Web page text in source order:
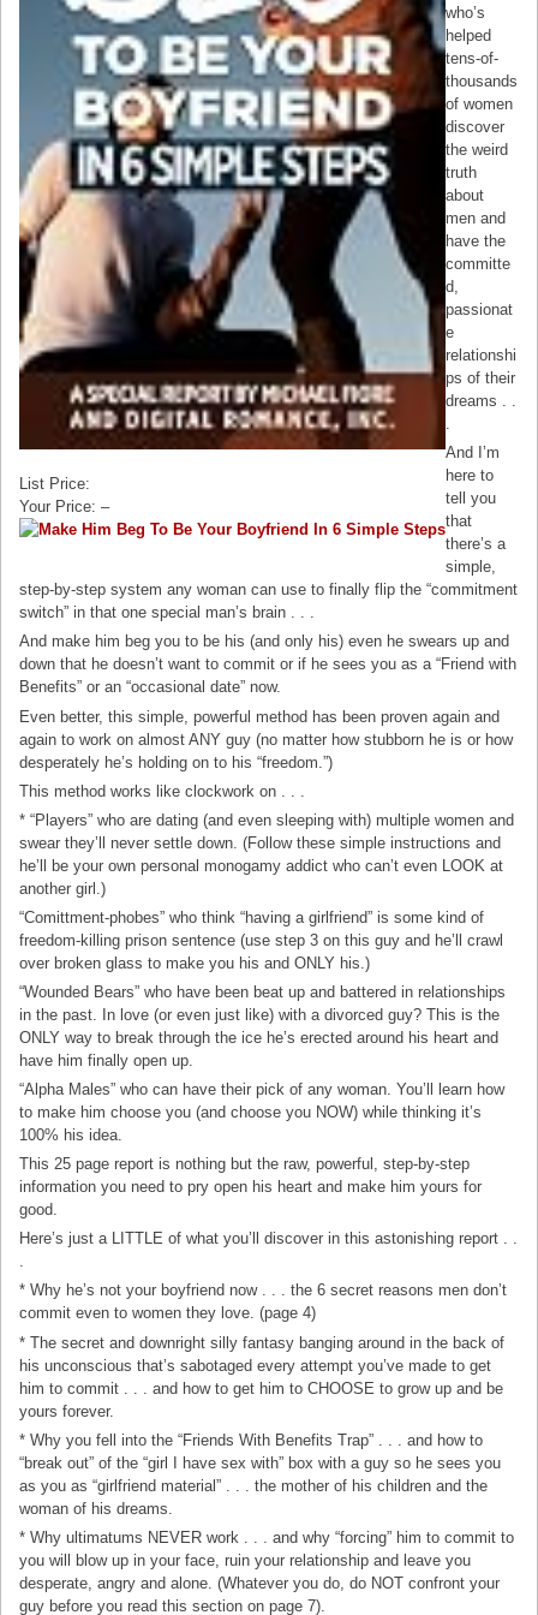
List Price:
Your Price: –
who’s
helped
tens-of-
thousands
of women
discover
the weird
truth
about
men and
have the
committe
d,
passionat
e
relationshi
ps of their
dreams . .
.
And I’m
here to
tell you
that
there’s a
simple,
step-by-step system any woman can use to finally flip the “commitment
switch” in that one special man’s brain . . .
And make him beg you to be his (and only his) even he swears up and
down that he doesn’t want to commit or if he sees you as a “Friend with
Benefits” or an “occasional date” now.
Even better, this simple, powerful method has been proven again and
again to work on almost ANY guy (no matter how stubborn he is or how
desperately he’s holding on to his “freedom.”)
This method works like clockwork on . . .
* “Players” who are dating (and even sleeping with) multiple women and
swear they’ll never settle down. (Follow these simple instructions and
he’ll be your own personal monogamy addict who can’t even LOOK at
another girl.)
“Comittment-phobes” who think “having a girlfriend” is some kind of
freedom-killing prison sentence (use step 3 on this guy and he’ll crawl
over broken glass to make you his and ONLY his.)
“Wounded Bears” who have been beat up and battered in relationships
in the past. In love (or even just like) with a divorced guy? This is the
ONLY way to break through the ice he’s erected around his heart and
have him finally open up.
“Alpha Males” who can have their pick of any woman. You’ll learn how
to make him choose you (and choose you NOW) while thinking it’s
100% his idea.
This 25 page report is nothing but the raw, powerful, step-by-step
information you need to pry open his heart and make him yours for
good.
Here’s just a LITTLE of what you’ll discover in this astonishing report . .
.
* Why he’s not your boyfriend now . . . the 6 secret reasons men don’t
commit even to women they love. (page 4)
* The secret and downright silly fantasy banging around in the back of
his unconscious that’s sabotaged every attempt you’ve made to get
him to commit . . . and how to get him to CHOOSE to grow up and be
yours forever.
* Why you fell into the “Friends With Benefits Trap” . . . and how to
“break out” of the “girl I have sex with” box with a guy so he sees you
as you as “girlfriend material” . . . the mother of his children and the
woman of his dreams.
* Why ultimatums NEVER work . . . and why “forcing” him to commit to
you will blow up in your face, ruin your relationship and leave you
desperate, angry and alone. (Whatever you do, do NOT confront your
guy before you read this section on page 7).